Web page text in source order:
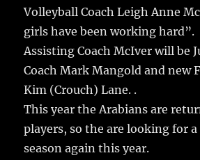
Volleyball Coach Leigh Anne
girls have been working hard”.
Assisting Coach McIver will be
Coach Mark Mangold and new
Kim (Crouch) Lane. .
This year the Arabians are
players, so the are looking for a
season again this year.